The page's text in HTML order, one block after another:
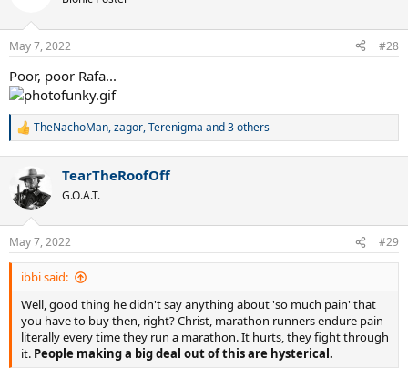
n
s
May 7, 2022 #28
Poor, poor Rafa...
R
c
t
i
n
s
:
TheNachoMan,zagor,Terenigma and 3 others
TearTheRoofOff
G.O.A.T.
May 7, 2022 #29
ibbi said:
Well, good thing he didn't say anything about 'so much pain' that
you have to buy then, right? Christ, marathon runners endure pain
literally every time they run a marathon. It hurts, they fight through
it. People making a big deal out of this are hysterical.